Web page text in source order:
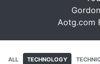
Aotg.com
ALL TECHNOLOGY